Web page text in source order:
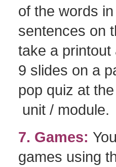
of the words
sentences on
take a
9 slides on a
pop quiz at
unit / module.
7. Games:
games using